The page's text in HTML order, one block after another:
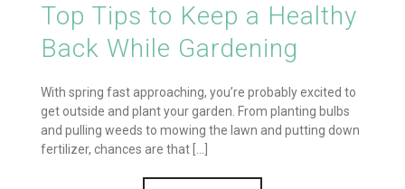
Top Tips to Keep a Healthy
Back While Gardening
With spring fast approaching, you’re probably excited to
get outside and plant your garden. From planting bulbs
and pulling weeds to mowing the lawn and putting down
fertilizer, chances are that [...]